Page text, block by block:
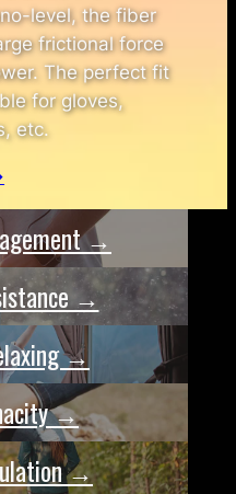
level, the fiber
frictional force
The perfect fit
for gloves,
etc.
→
→
→
→
→